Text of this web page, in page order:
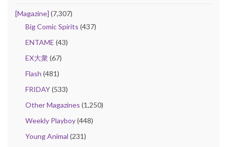
[Magazine] (7,307)
Big Comic Spirits (437)
ENTAME (43)
EX大衆(67)
Flash (481)
FRIDAY(533)
Other Magazines (1,250)
Weekly Playboy(448)
Young Animal (231)